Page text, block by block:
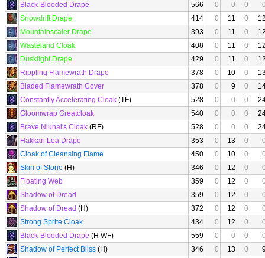
Black-Blooded Drape
566 0 0 0
Snowdrift Drape
414 0 11 0
Mountainscaler Drape
393 0 11 0
Wasteland Cloak
408 0 11 0
Dusklight Drape
429 0 11 0
Rippling Flamewrath Drape
378 0 10 0
Bladed Flamewrath Cover
378 0 9 0
Constantly Accelerating Cloak (TF) 528 0 0 0
Gloomwrap Greatcloak
540 0 0 0
Brave Niunai's Cloak (RF) 528 0 0 0
Hakkari Loa Drape
353 0 13 0
Cloak of Cleansing Flame
450 0 10 0
Skin of Stone (H) 346 0 12 0
Floating Web
359 0 12 0
Shadow of Dread
359 0 12 0
Shadow of Dread (H) 372 0 12 0
Strong Sprite Cloak
434 0 12 0
Black-Blooded Drape (H WF) 559 0 0 0
Shadow of Perfect Bliss (H) 346 0 13 0